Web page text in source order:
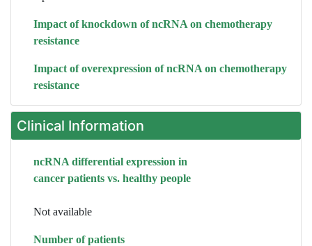
Impact of knockdown of ncRNA on chemotherapy
resistance
Impact of overexpression of ncRNA on chemotherapy
resistance
Clinical Information
ncRNA differential expression in
cancer patients vs. healthy people
Not available
Number of patients